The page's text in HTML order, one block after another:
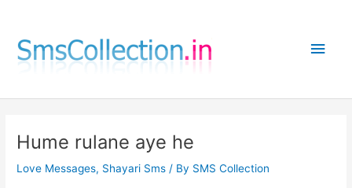
content
Main
Hume rulane aye he
Love Messages, Shayari Sms / By SMS Collection